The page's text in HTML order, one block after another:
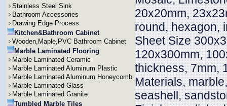
Stainless Steel Sink
Bathroom Accessories
Drawing Edge Process
Kitchen&Bathroom Cabinet
Wooden,Maple,PVC Bathroom Cabinet
Marble Laminated Flooring
Marble Laminated Ceramic
Marble Laminated Aluminum Plastic
Marble Laminated Aluminum Honeycomb
Marble Laminated Glass
Marble Laminated Granite
Tumbled Marble Tiles
20x20mm,
round, hexagon,
Sheet Size
120x300mm,
thickness, 7mm,
Materials,
seashell,